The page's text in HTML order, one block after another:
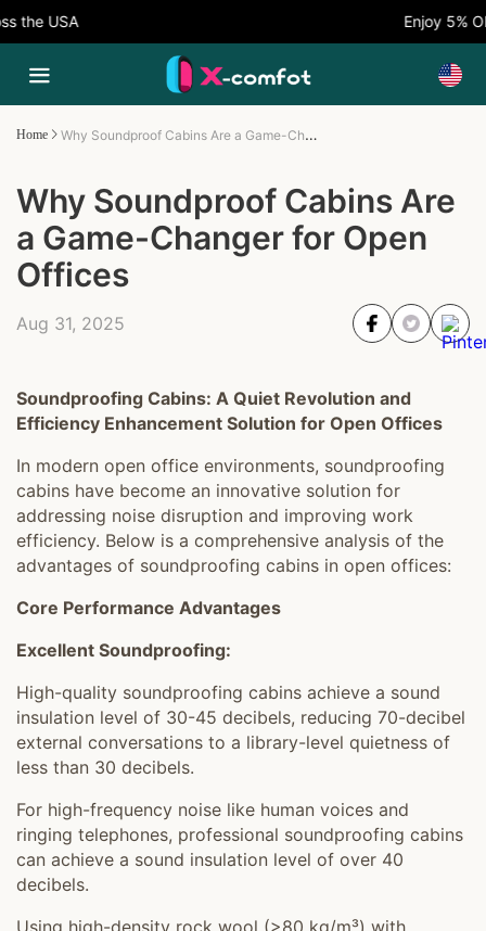
USA Enjoy 5%
Home Why Soundproof Cabins Are a Game-Changer for Open Offices
Why Soundproof Cabins Are
a Game-Changer for Open
Offices
Aug 31, 2025
Soundproofing Cabins: A Quiet Revolution and
Efficiency Enhancement Solution for Open Offices
In modern open office environments, soundproofing
cabins have become an innovative solution for
addressing noise disruption and improving work
efficiency. Below is a comprehensive analysis of the
advantages of soundproofing cabins in open offices:
Core Performance Advantages
Excellent Soundproofing:
High-quality soundproofing cabins achieve a sound
insulation level of 30-45 decibels, reducing 70-decibel
external conversations to a library-level quietness of
less than 30 decibels.
For high-frequency noise like human voices and
ringing telephones, professional soundproofing cabins
can achieve a sound insulation level of over 40
decibels.
Using high-density rock wool (>80 kg/m³) with